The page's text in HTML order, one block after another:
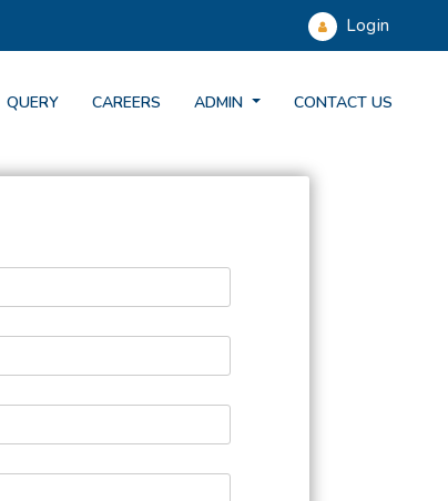
Login
QUERY CAREERS ADMIN CONTACT US